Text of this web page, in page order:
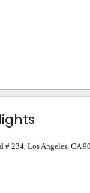
# 234 Los Angeles CA